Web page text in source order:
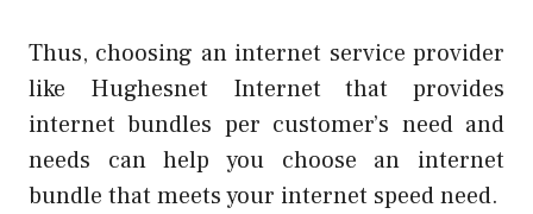
Thus, choosing an internet service provider
like Hughesnet Internet that provides
internet bundles per customer’s need and
needs can help you choose an internet
bundle that meets your internet speed need.